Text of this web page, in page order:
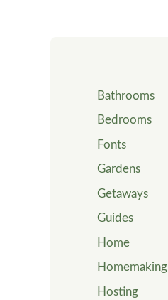
Bathrooms
Bedrooms
Fonts
Gardens
Getaways
Guides
Home
Homemaking
Hosting